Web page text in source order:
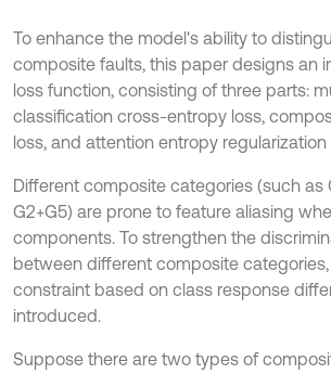
To enhance the model's ability to
composite faults, this paper designs an
loss function, consisting of three parts:
classification cross-entropy loss,
loss, and attention entropy regularization
Different composite categories (such as
G2+G5) are prone to feature aliasing
components. To strengthen the
between different composite
constraint based on class response
introduced.
Suppose there are two types of